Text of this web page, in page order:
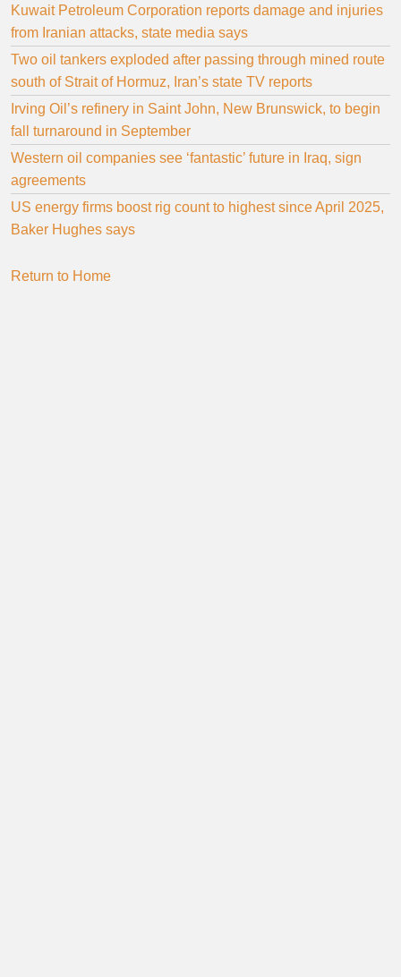
Kuwait Petroleum Corporation reports damage and injuries
from Iranian attacks, state media says
Two oil tankers exploded after passing through mined route
south of Strait of Hormuz, Iran’s state TV reports
Irving Oil’s refinery in Saint John, New Brunswick, to begin
fall turnaround in September
Western oil companies see ‘fantastic’ future in Iraq, sign
agreements
US energy firms boost rig count to highest since April 2025,
Baker Hughes says
Return to Home